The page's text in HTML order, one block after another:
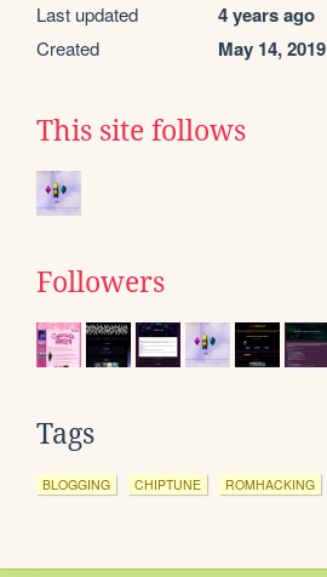
Last updated 4 years ago
Created May 14, 2019
This site follows
Followers
Tags
BLOGGING CHIPTUNE ROMHACKING